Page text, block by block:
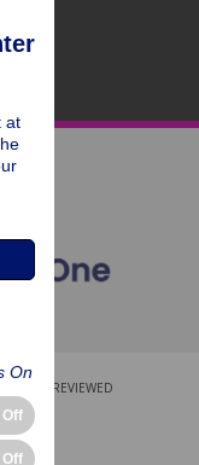
PEER-REVIEWED
at
On
Off
Off